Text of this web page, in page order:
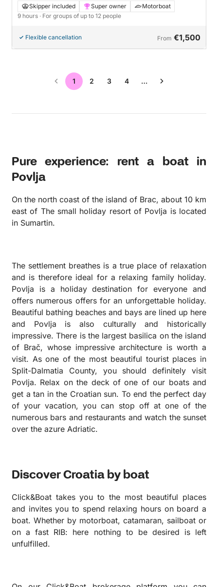
boat: A full day (9 hours) on the water aboard a
motorboat - ALL INCLUDED (READ DESCRIPTION)
Skipper included Super owner
Motorboat
9 hours · For groups of up to 12 people
Flexible cancellation From €1,500
1 2 3 4 …
Pure experience: rent a boat in
Povlja
On the north coast of the island of Brac, about 10 km
east of The small holiday resort of Povlja is located
in Sumartin.
The settlement breathes is a true place of relaxation
and is therefore ideal for a relaxing family holiday.
Povlja is a holiday destination for everyone and
offers numerous offers for an unforgettable holiday.
Beautiful bathing beaches and bays are lined up here
and Povlja is also culturally and historically
impressive. There is the largest basilica on the island
of Brač, whose impressive architecture is worth a
visit. As one of the most beautiful tourist places in
Split-Dalmatia County, you should definitely visit
Povlja. Relax on the deck of one of our boats and
get a tan in the Croatian sun. To end the perfect day
of your vacation, you can stop off at one of the
numerous bars and restaurants and watch the sunset
over the azure Adriatic.
Discover Croatia by boat
Click&Boat takes you to the most beautiful places
and invites you to spend relaxing hours on board a
boat. Whether by motorboat, catamaran, sailboat or
on a fast RIB: here nothing to be desired is left
unfulfilled.